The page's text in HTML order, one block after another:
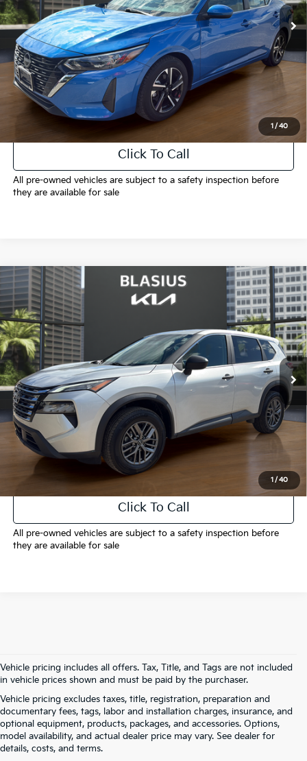
1/40
Less
Selling Price
$16,442
Doc Fee
+$998
Final Price
Click To Call
All pre-owned vehicles are subject to a safety inspection before
they are available for sale
1/40
2024Nissan Rogue
Price Drop
VIN:5N1BT3AB7RC699894 Model:22014
55,435 mi Ext. Int.
$18,167
Less
Selling Price
$17,169
Doc Fee
+$998
Final Price
$18,167
Click To Call
All pre-owned vehicles are subject to a safety inspection before
they are available for sale
Compare Vehicle
Vehicle pricing includes all offers. Tax, Title, and Tags are not included
in vehicle prices shown and must be paid by the purchaser.
Vehicle pricing excludes taxes, title, registration, preparation and
documentary fees, tags, labor and installation charges, insurance, and
optional equipment, products, packages, and accessories. Options,
model availability, and actual dealer price may vary. See dealer for
details, costs, and terms.